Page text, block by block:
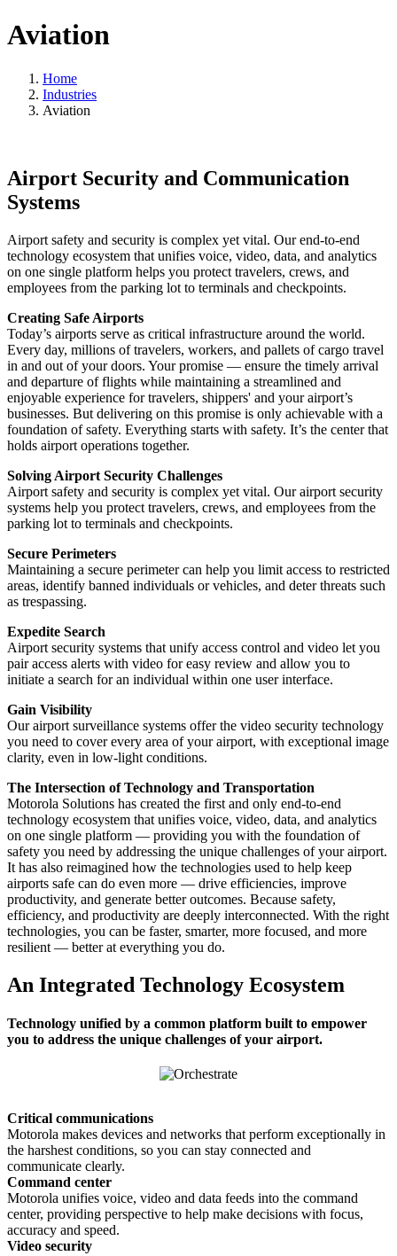
Aviation
Home
Industries
Aviation
Airport Security and Communication
Systems
Airport safety and security is complex yet vital. Our end-to-end
technology ecosystem that unifies voice, video, data, and analytics
on one single platform helps you protect travelers, crews, and
employees from the parking lot to terminals and checkpoints.
Creating Safe Airports
Today’s airports serve as critical infrastructure around the world.
Every day, millions of travelers, workers, and pallets of cargo travel
in and out of your doors. Your promise — ensure the timely arrival
and departure of flights while maintaining a streamlined and
enjoyable experience for travelers, shippers' and your airport’s
businesses. But delivering on this promise is only achievable with a
foundation of safety. Everything starts with safety. It’s the center that
holds airport operations together.
Solving Airport Security Challenges
Airport safety and security is complex yet vital. Our airport security
systems help you protect travelers, crews, and employees from the
parking lot to terminals and checkpoints.
Secure Perimeters
Maintaining a secure perimeter can help you limit access to restricted
areas, identify banned individuals or vehicles, and deter threats such
as trespassing.
Expedite Search
Airport security systems that unify access control and video let you
pair access alerts with video for easy review and allow you to
initiate a search for an individual within one user interface.
Gain Visibility
Our airport surveillance systems offer the video security technology
you need to cover every area of your airport, with exceptional image
clarity, even in low-light conditions.
The Intersection of Technology and Transportation
Motorola Solutions has created the first and only end-to-end
technology ecosystem that unifies voice, video, data, and analytics
on one single platform — providing you with the foundation of
safety you need by addressing the unique challenges of your airport.
It has also reimagined how the technologies used to help keep
airports safe can do even more — drive efficiencies, improve
productivity, and generate better outcomes. Because safety,
efficiency, and productivity are deeply interconnected. With the right
technologies, you can be faster, smarter, more focused, and more
resilient — better at everything you do.
An Integrated Technology Ecosystem
Technology unified by a common platform built to empower
you to address the unique challenges of your airport.
Critical communications
Motorola makes devices and networks that perform exceptionally in
the harshest conditions, so you can stay connected and
communicate clearly.
Command center
Motorola unifies voice, video and data feeds into the command
center, providing perspective to help make decisions with focus,
accuracy and speed.
Video security